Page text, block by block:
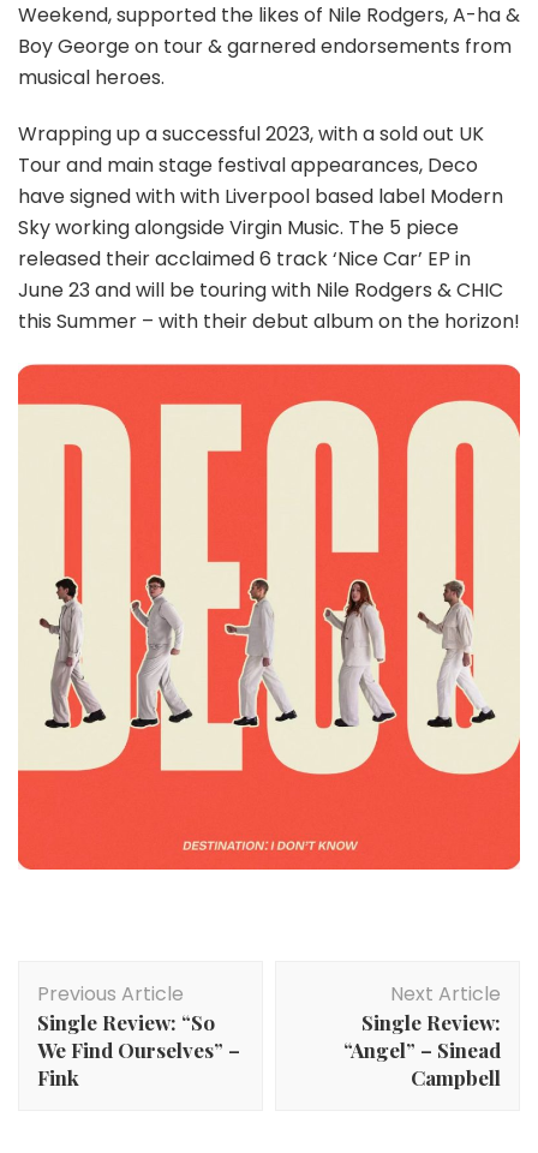
Weekend, supported the likes of Nile Rodgers, A-ha &
Boy George on tour & garnered endorsements from
musical heroes.
Wrapping up a successful 2023, with a sold out UK
Tour and main stage festival appearances, Deco
have signed with with Liverpool based label Modern
Sky working alongside Virgin Music. The 5 piece
released their acclaimed 6 track ‘Nice Car’ EP in
June 23 and will be touring with Nile Rodgers & CHIC
this Summer – with their debut album on the horizon!
Navigation
Previous Article
Single Review: “So
We Find Ourselves” –
Fink
Next Article
Single Review:
“Angel” – Sinead
Campbell